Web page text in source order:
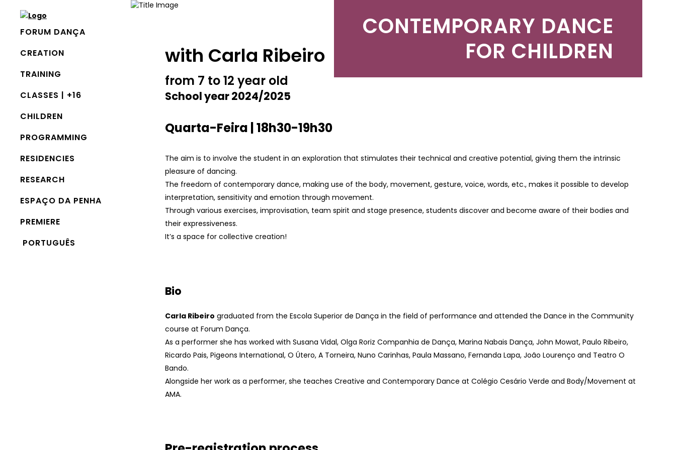
FORUM DANÇA
CREATION
TRAINING
CLASSES | +16
CHILDREN
PROGRAMMING
RESIDENCIES
RESEARCH
ESPAÇO DA PENHA
PREMIERE
PORTUGUÊS
CONTEMPORARY DANCE
FOR CHILDREN
with Carla Ribeiro
from 7 to 12 year old
School year 2024/2025
Quarta-Feira | 18h30-19h30
The aim is to involve the student in an exploration that stimulates their technical and creative potential, giving them the intrinsic
pleasure of dancing.
The freedom of contemporary dance, making use of the body, movement, gesture, voice, words, etc., makes it possible to develop
interpretation, sensitivity and emotion through movement.
Through various exercises, improvisation, team spirit and stage presence, students discover and become aware of their bodies and
their expressiveness.
It’s a space for collective creation!
Bio
Carla Ribeiro graduated from the Escola Superior de Dança in the field of performance and attended the Dance in the Community
course at Forum Dança.
As a performer she has worked with Susana Vidal, Olga Roriz Companhia de Dança, Marina Nabais Dança, John Mowat, Paulo Ribeiro,
Ricardo Pais, Pigeons International, O Útero, A Torneira, Nuno Carinhas, Paula Massano, Fernanda Lapa, João Lourenço and Teatro O
Bando.
Alongside her work as a performer, she teaches Creative and Contemporary Dance at Colégio Cesário Verde and Body/Movement at
AMA.